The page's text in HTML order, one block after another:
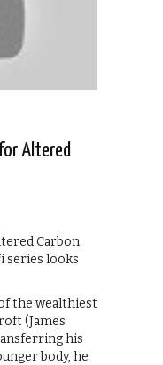
Altered
Carbon
series looks
the wealthiest
(James
his
body, he